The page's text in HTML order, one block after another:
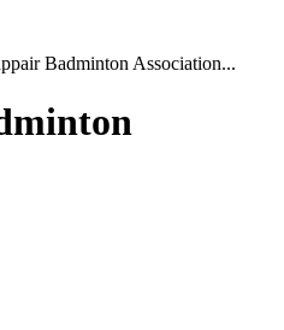
Badminton Association...